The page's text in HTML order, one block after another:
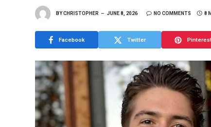
BYCHRISTOPHER JUNE 8, 2026 NO COMMENTS 8
Facebook Twitter